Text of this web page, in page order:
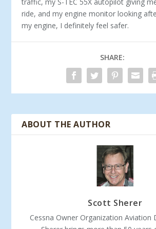
traffic, my S-TEC 55X autopilot giving
ride, and my engine monitor looking
my engine, I definitely feel safer.
SHARE:
ABOUT THE AUTHOR
Scott Sherer
Cessna Owner Organization Aviation